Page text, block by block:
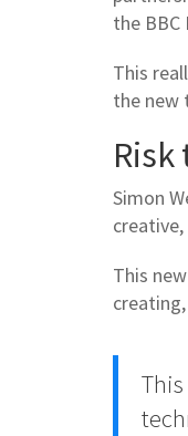
the
This
the new
Simon
This